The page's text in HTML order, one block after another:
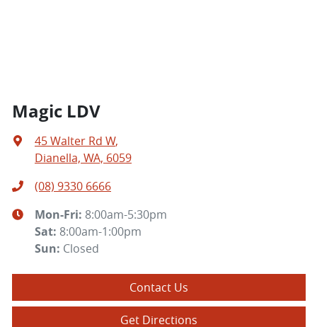
Magic LDV
45 Walter Rd W,
Dianella, WA, 6059
(08) 9330 6666
Mon-Fri: 8:00am-5:30pm
Sat: 8:00am-1:00pm
Sun: Closed
Contact Us
Get Directions